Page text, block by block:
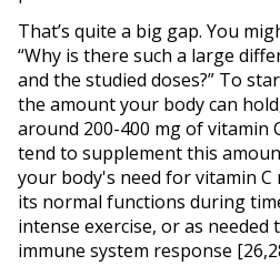
That’s quite a big gap. You
“Why is there such a large
and the studied doses?” To
the amount your body can
around 200-400 mg of vitamin
tend to supplement this
your body's need for vitamin
its normal functions during
intense exercise, or as
immune system response